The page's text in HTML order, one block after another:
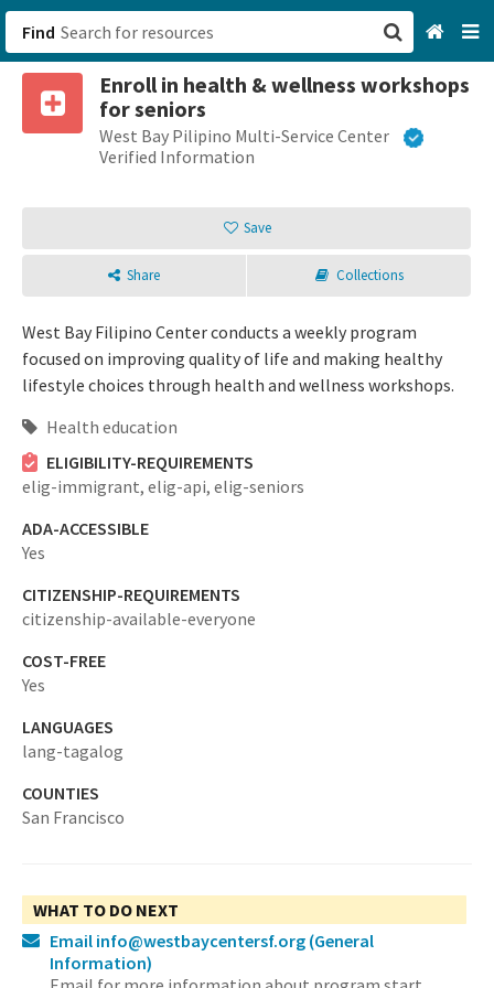
Find
Enroll in health & wellness workshops
for seniors
West Bay Pilipino Multi-Service Center
Verified Information
Save
Share Collections
West Bay Filipino Center conducts a weekly program
focused on improving quality of life and making healthy
lifestyle choices through health and wellness workshops.
Health education
ELIGIBILITY-REQUIREMENTS
elig-immigrant, elig-api, elig-seniors
ADA-ACCESSIBLE
Yes
CITIZENSHIP-REQUIREMENTS
citizenship-available-everyone
COST-FREE
Yes
LANGUAGES
lang-tagalog
COUNTIES
San Francisco
WHAT TO DO NEXT
Email info@westbaycentersf.org (General
Information)
San Francisco, CA
Browse All Categories
Sign up
Login